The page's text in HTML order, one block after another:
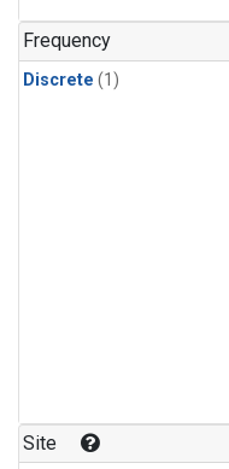
Frequency
Discrete (1)
Site